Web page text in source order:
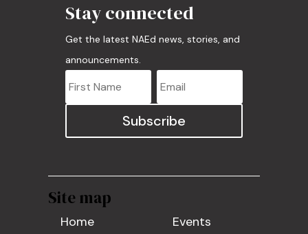
Stay connected
Get the latest NAEd news, stories, and
announcements.
Subscribe
Site map
Home
Events